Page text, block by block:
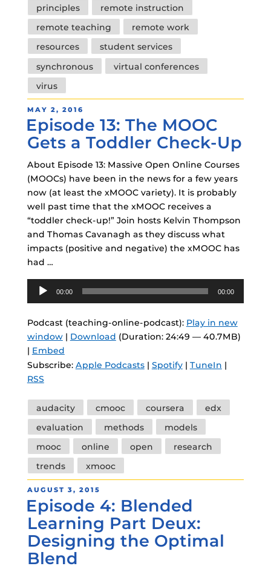
principles
remote instruction
remote teaching
remote work
resources
student services
synchronous
virtual conferences
virus
POSTED
ON
MAY 2, 2016
Episode 13: The MOOC
Gets a Toddler Check-Up
About Episode 13: Massive Open Online Courses
(MOOCs) have been in the news for a few years
now (at least the xMOOC variety). It is probably
well past time that the xMOOC receives a
“toddler check-up!” Join hosts Kelvin Thompson
and Thomas Cavanagh as they discuss what
impacts (positive and negative) the xMOOC has
had …
Audio
Player
00:00 00:00
Podcast (teaching-online-podcast): Play in new
window| Download (Duration: 24:49 — 40.7MB)
| Embed
Subscribe: Apple Podcasts| Spotify| TuneIn |
RSS
Tags
audacity cmooc coursera
edx
evaluation
methods
models
mooc
online open
research
trends
xmooc
POSTED
ON
AUGUST 3, 2015
Episode 4: Blended
Learning Part Deux:
Designing the Optimal
Blend